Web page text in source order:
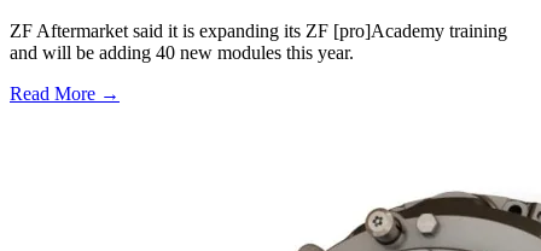
ZF Aftermarket said it is expanding its ZF [pro]Academy training
and will be adding 40 new modules this year.
Read More →